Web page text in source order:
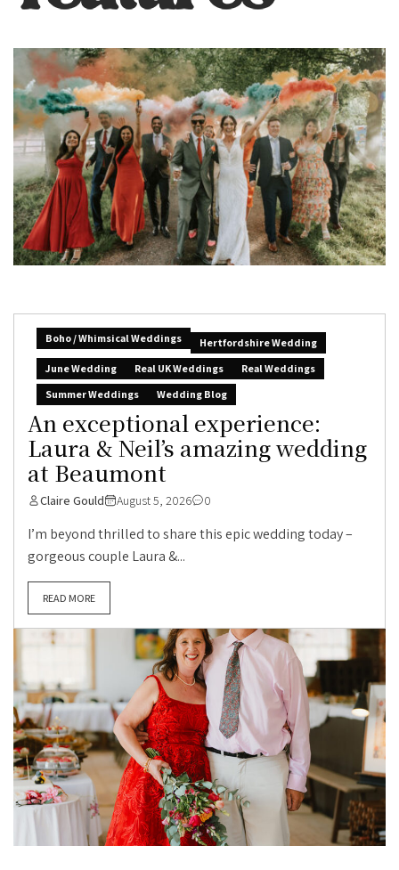
Boho / Whimsical Weddings
Hertfordshire Wedding
June Wedding
Real UK Weddings
Real Weddings
Summer Weddings
Wedding Blog
An exceptional experience:
Laura & Neil’s amazing wedding
at Beaumont
Claire Gould August 5, 2026 0
I’m beyond thrilled to share this epic wedding today –
gorgeous couple Laura &...
READ MORE